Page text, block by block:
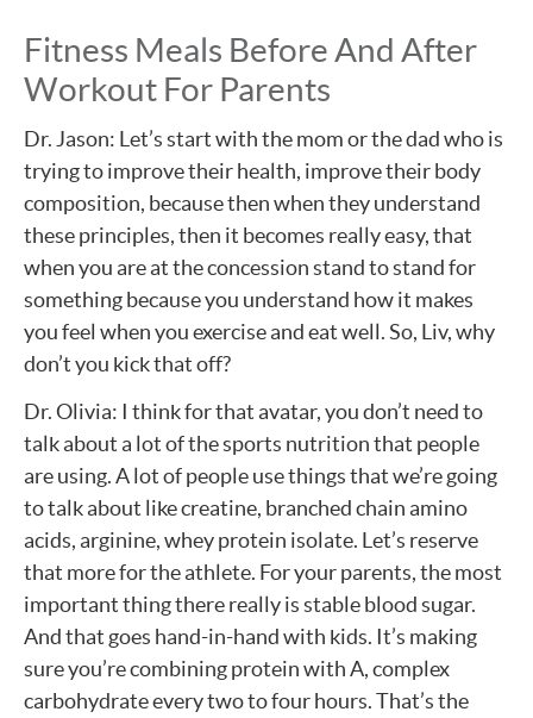
Fitness Meals Before And After
Workout For Parents
Dr. Jason: Let’s start with the mom or the dad who is
trying to improve their health, improve their body
composition, because then when they understand
these principles, then it becomes really easy, that
when you are at the concession stand to stand for
something because you understand how it makes
you feel when you exercise and eat well. So, Liv, why
don’t you kick that off?
Dr. Olivia: I think for that avatar, you don’t need to
talk about a lot of the sports nutrition that people
are using. A lot of people use things that we’re going
to talk about like creatine, branched chain amino
acids, arginine, whey protein isolate. Let’s reserve
that more for the athlete. For your parents, the most
important thing there really is stable blood sugar.
And that goes hand-in-hand with kids. It’s making
sure you’re combining protein with A, complex
carbohydrate every two to four hours. That’s the